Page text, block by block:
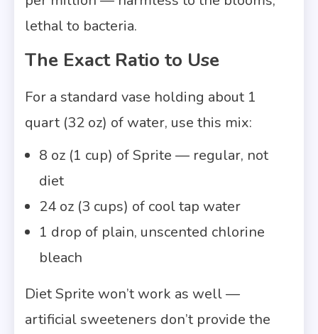
lethal to bacteria.
The Exact Ratio to Use
For a standard vase holding about 1
quart (32 oz) of water, use this mix:
8 oz (1 cup) of Sprite — regular, not
diet
24 oz (3 cups) of cool tap water
1 drop of plain, unscented chlorine
bleach
Diet Sprite won’t work as well —
artificial sweeteners don’t provide the